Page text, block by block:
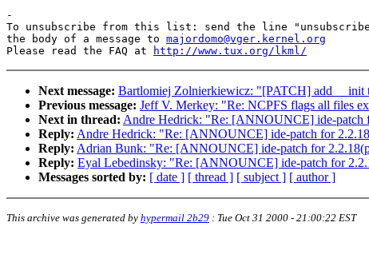
-
To unsubscribe from this list: send the line
the body of a message to majordomo@vger.kernel.org
Please read the FAQ at
http://www.tux.org/lkml/
Next message: Bartlomiej Zolnierkiewicz: "[PATCH] add __init
Previous message: Jeff V. Merkey: "Re: NCPFS flags all files
Next in thread: Andre Hedrick: "Re: [ANNOUNCE] ide-patch
Reply: Andre Hedrick: "Re: [ANNOUNCE] ide-patch for
Reply: Adrian Bunk: "Re: [ANNOUNCE] ide-patch for
Reply: Eyal Lebedinsky: "Re: [ANNOUNCE] ide-patch for
Messages sorted by: [ date ] [ thread ] [ subject ] [ author ]
This archive was generated by hypermail 2b29 : Tue Oct 31 2000 - 21:00:22 EST